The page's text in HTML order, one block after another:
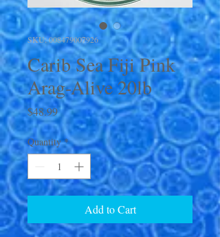
SKU: 008479007926
Carib Sea Fiji Pink
Arag-Alive 20lb
$48.99Price
Quantity *
Add to Cart